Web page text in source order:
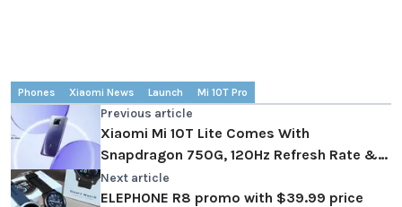
Phones Xiaomi News Launch Mi 10T Pro
Previous article
Xiaomi Mi 10T Lite Comes With
Snapdragon 750G, 120Hz Refresh Rate &
More!
Next article
ELEPHONE R8 promo with $39.99 price